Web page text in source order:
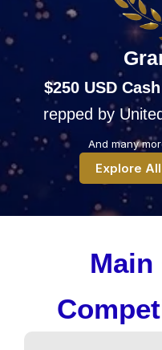
$250 USD Cash
repped by
And many
Explore
Main